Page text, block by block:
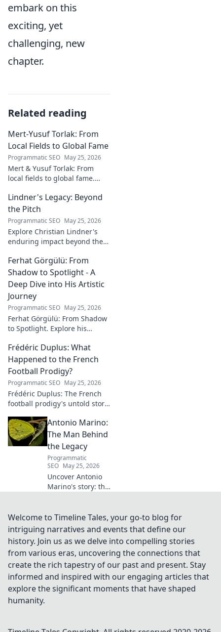
embark on this
exciting, yet
challenging, new
chapter.
Related reading
Mert-Yusuf Torlak: From
Local Fields to Global Fame
Programmatic SEO May 25, 2026
Mert & Yusuf Torlak: From
local fields to global fame.
journey to success in our
latest blog post!
Lindner's Legacy: Beyond
the Pitch
Programmatic SEO May 25, 2026
Explore Christian Lindner's
enduring impact beyond the
legacy, influence, and journey.
Ferhat Görgülü: From
Shadow to Spotlight - A
Deep Dive into His Artistic
Journey
Programmatic SEO May 25, 2026
Ferhat Görgülü: From Shadow
to Spotlight. Explore his
and impact in this deep dive.
Frédéric Duplus: What
Happened to the French
Football Prodigy?
Programmatic SEO May 25, 2026
Frédéric Duplus: The French
football prodigy's untold story.
talented defender? Find out
now!
Antonio Marino:
The Man Behind
the Legacy
Programmatic
SEO May 25, 2026
Uncover Antonio
Marino's story: the
explore his
extraordinary life.
Welcome to Timeline Tales, your go-to blog for
intriguing narratives and events that define our
history. Join us as we delve into compelling stories
from various eras, uncovering the connections that
create the rich tapestry of our past and present. Stay
informed and inspired with our engaging articles that
explore the significant moments that have shaped
humanity.